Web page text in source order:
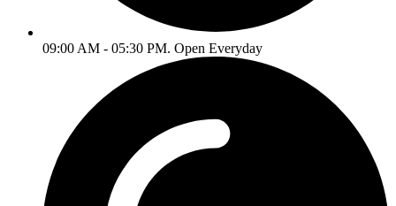
09:00 AM - 05:30 PM. Open Everyday